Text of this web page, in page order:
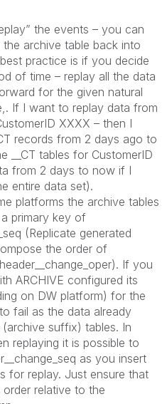
the events – you can
archive table back into
practice is if you decide
of time – replay all the data
for the given natural
If I want to replay data from
XXXX – then I
records from 2 days ago to
__CT tables for CustomerID
from 2 days to now if I
entire data set).
platforms the archive tables
primary key of
(Replicate generated
the order of
If you
ARCHIVE configured its
on DW platform) for the
fail as the data already
(archive suffix) tables. In
replaying it is possible to
as you insert
for replay. Just ensure that
relative to the